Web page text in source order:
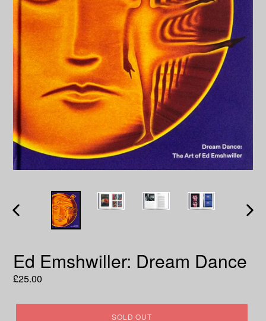
Ed Emshwiller: Dream Dance
Regular
£25.00
SOLD OUT